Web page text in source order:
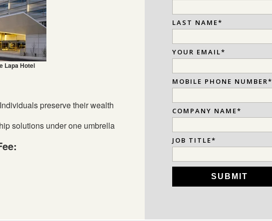
Lapa Hotel
preserve their wealth
solutions under one umbrella
LAST NAME*
YOUR EMAIL*
MOBILE PHONE NUMBER*
COMPANY NAME*
JOB TITLE*